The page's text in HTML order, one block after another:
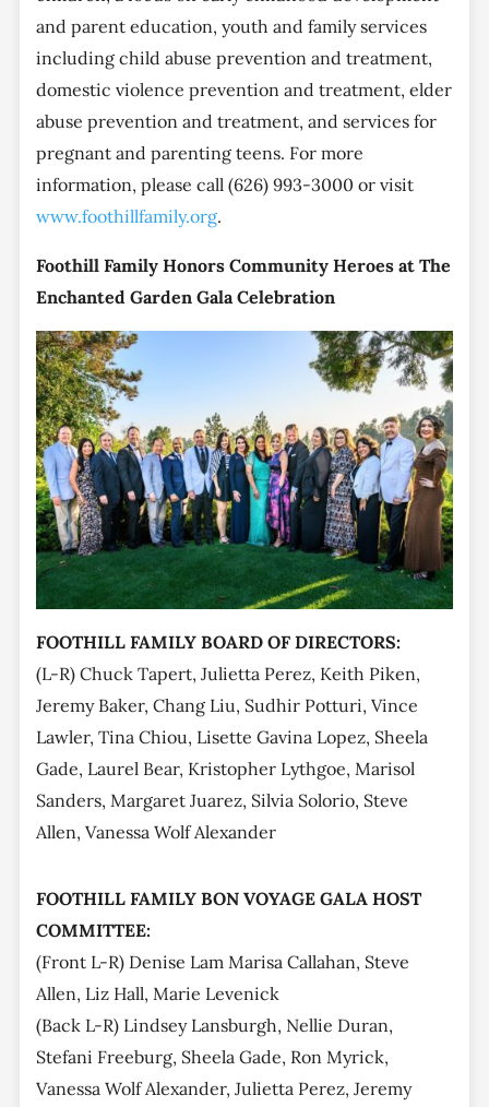
and parent education, youth and family services
including child abuse prevention and treatment,
domestic violence prevention and treatment, elder
abuse prevention and treatment, and services for
pregnant and parenting teens. For more
information, please call (626) 993-3000 or visit
www.foothillfamily.org.
Foothill Family Honors Community Heroes at The
Enchanted Garden Gala Celebration
FOOTHILL FAMILY BOARD OF DIRECTORS:
(L-R) Chuck Tapert, Julietta Perez, Keith Piken,
Jeremy Baker, Chang Liu, Sudhir Potturi, Vince
Lawler, Tina Chiou, Lisette Gavina Lopez, Sheela
Gade, Laurel Bear, Kristopher Lythgoe, Marisol
Sanders, Margaret Juarez, Silvia Solorio, Steve
Allen, Vanessa Wolf Alexander
FOOTHILL FAMILY BON VOYAGE GALA HOST
COMMITTEE:
(Front L-R) Denise Lam Marisa Callahan, Steve
Allen, Liz Hall, Marie Levenick
(Back L-R) Lindsey Lansburgh, Nellie Duran,
Stefani Freeburg, Sheela Gade, Ron Myrick,
Vanessa Wolf Alexander, Julietta Perez, Jeremy